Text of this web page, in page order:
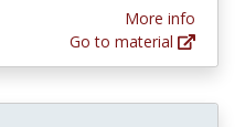
More info
Go to material